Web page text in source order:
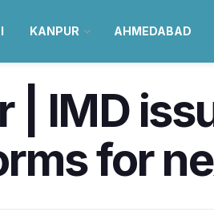
KANPUR AHMEDABAD
| IMD
for